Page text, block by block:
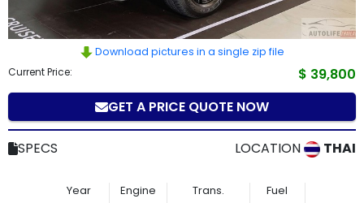
How
Buy
Us
Download pictures in a single zip file
Current Price:
$ 39,800
GET A PRICE QUOTE NOW
SPECS LOCATION THAI
Year Engine Trans.
Fuel